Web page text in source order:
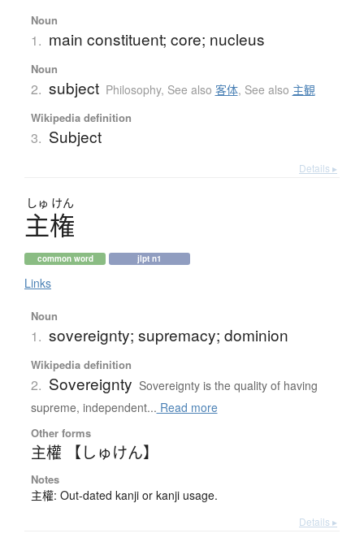
Noun
1. main constituent; core; nucleus
Noun
2. subject Philosophy, See also 客体, See also 主観
Wikipedia definition
3. Subject
Details ▸
しゅ けん
主権
common word jlpt n1
Links
Noun
1. sovereignty; supremacy; dominion
Wikipedia definition
2. Sovereignty Sovereignty is the quality of having
supreme, independent... Read more
Other forms
主權 【しゅけん】
Notes
主權: Out-dated kanji or kanji usage.
Details ▸